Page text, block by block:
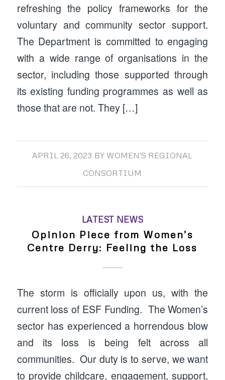
refreshing the policy frameworks for the
voluntary and community sector support.
The Department is committed to engaging
with a wide range of organisations in the
sector, including those supported through
its existing funding programmes as well as
those that are not. They […]
APRIL 26, 2023 BY WOMEN'S REGIONAL
CONSORTIUM
LATEST NEWS
Opinion Piece from Women’s
Centre Derry: Feeling the Loss
The storm is officially upon us, with the
current loss of ESF Funding. The Women’s
sector has experienced a horrendous blow
and its loss is being felt across all
communities. Our duty is to serve, we want
to provide childcare, engagement, support,